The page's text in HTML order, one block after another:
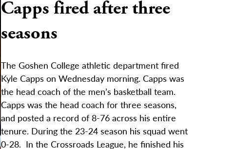
Capps fired after three
seasons
The Goshen College athletic department fired
Kyle Capps on Wednesday morning. Capps was
the head coach of the men’s basketball team.
Capps was the head coach for three seasons,
and posted a record of 8-76 across his entire
tenure. During the 23-24 season his squad went
0-28. In the Crossroads League, he finished his